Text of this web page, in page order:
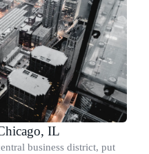
IL
business district, put